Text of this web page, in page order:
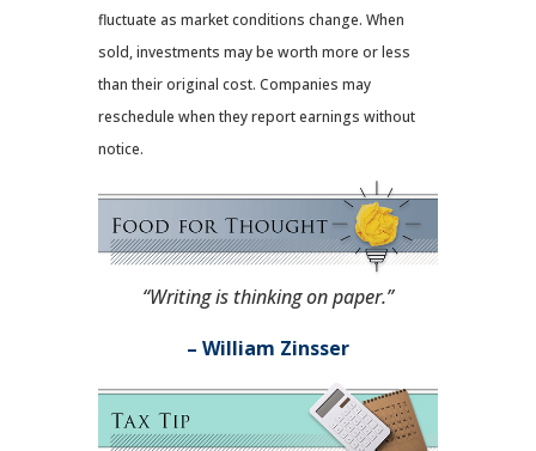
fluctuate as market conditions change. When
sold, investments may be worth more or less
than their original cost. Companies may
reschedule when they report earnings without
notice.
“Writing is thinking on paper.”
– William Zinsser